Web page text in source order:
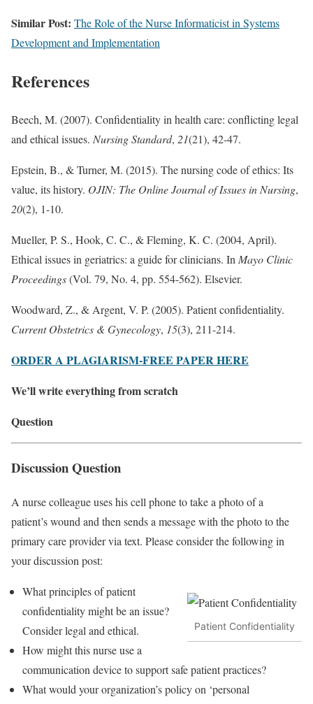
Similar Post: The Role of the Nurse Informaticist in Systems
Development and Implementation
References
Beech, M. (2007). Confidentiality in health care: conflicting legal
and ethical issues. Nursing Standard, 21(21), 42-47.
Epstein, B., & Turner, M. (2015). The nursing code of ethics: Its
value, its history. OJIN: The Online Journal of Issues in Nursing,
20(2), 1-10.
Mueller, P. S., Hook, C. C., & Fleming, K. C. (2004, April).
Ethical issues in geriatrics: a guide for clinicians. In Mayo Clinic
Proceedings(Vol. 79, No. 4, pp. 554-562). Elsevier.
Woodward, Z., & Argent, V. P. (2005). Patient confidentiality.
Current Obstetrics & Gynecology, 15(3), 211-214.
ORDER A PLAGIARISM-FREE PAPER HERE
We’ll write everything from scratch
Question
Discussion Question
A nurse colleague uses his cell phone to take a photo of a
patient’s wound and then sends a message with the photo to the
primary care provider via text. Please consider the following in
your discussion post:
Patient Confidentiality
What principles of patient
confidentiality might be an issue?
Consider legal and ethical.
How might this nurse use a
communication device to support safe patient practices?
What would your organization’s policy on ‘personal